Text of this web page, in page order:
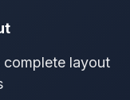
layout